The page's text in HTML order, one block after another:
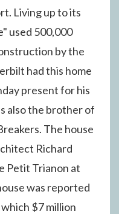
Living up to its
used 500,000
by the
had this home
present for his
also the brother of
The house
Richard
Petit Trianon at
was reported
$7 million